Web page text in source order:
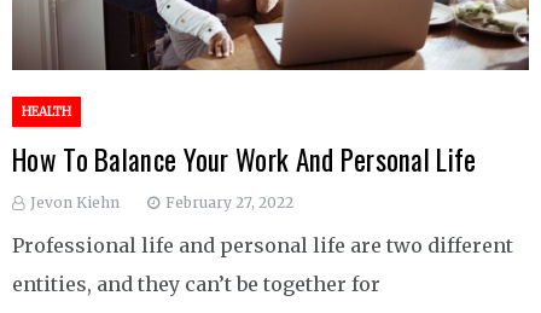
HEALTH
How To Balance Your Work And Personal Life
Jevon Kiehn February 27, 2022
Professional life and personal life are two different
entities, and they can’t be together for